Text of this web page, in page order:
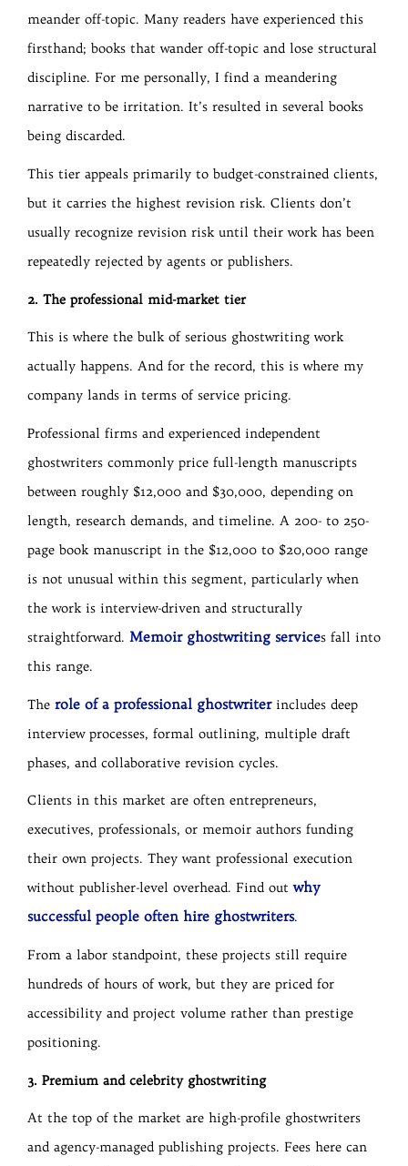
meander off-topic. Many readers have experienced this
firsthand; books that wander off-topic and lose structural
discipline. For me personally, I find a meandering
narrative to be irritation. It’s resulted in several books
being discarded.
This tier appeals primarily to budget-constrained clients,
but it carries the highest revision risk. Clients don’t
usually recognize revision risk until their work has been
repeatedly rejected by agents or publishers.
2. The professional mid-market tier
This is where the bulk of serious ghostwriting work
actually happens. And for the record, this is where my
company lands in terms of service pricing.
Professional firms and experienced independent
ghostwriters commonly price full-length manuscripts
between roughly $12,000 and $30,000, depending on
length, research demands, and timeline. A 200- to 250-
page book manuscript in the $12,000 to $20,000 range
is not unusual within this segment, particularly when
the work is interview-driven and structurally
straightforward. Memoir ghostwriting services fall into
this range.
The role of a professional ghostwriterincludes deep
interview processes, formal outlining, multiple draft
phases, and collaborative revision cycles.
Clients in this market are often entrepreneurs,
executives, professionals, or memoir authors funding
their own projects. They want professional execution
without publisher-level overhead. Find outwhy
successful people often hire ghostwriters.
From a labor standpoint, these projects still require
hundreds of hours of work, but they are priced for
accessibility and project volume rather than prestige
positioning.
3. Premium and celebrity ghostwriting
At the top of the market are high-profile ghostwriters
and agency-managed publishing projects. Fees here can